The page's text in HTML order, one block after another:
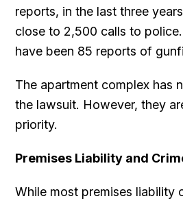
reports, in the last three
close to 2,500 calls to
have been 85 reports of
The apartment complex has
the lawsuit. However, they
priority.
Premises Liability and
While most premises liability